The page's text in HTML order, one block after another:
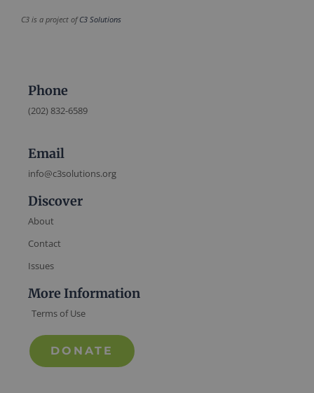
C3 is a project ofC3 Solutions
Phone
(202) 832-6589
Email
info@c3solutions.org
Discover
About
Contact
Issues
More Information
Terms of Use
DONATE